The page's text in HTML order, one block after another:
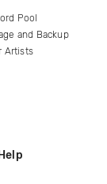
Pool
and Backup
Artists
Help